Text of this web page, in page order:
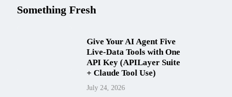
Something Fresh
Give Your AI Agent Five
Live-Data Tools with One
API Key (APILayer Suite
+ Claude Tool Use)
July 24, 2026